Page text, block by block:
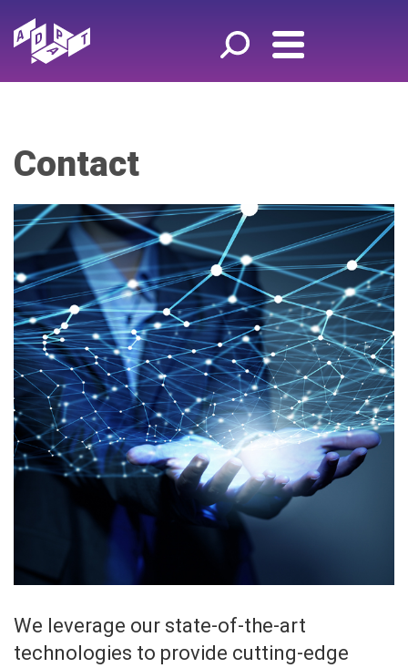
Contact
We leverage our state-of-the-art
technologies to provide cutting-edge